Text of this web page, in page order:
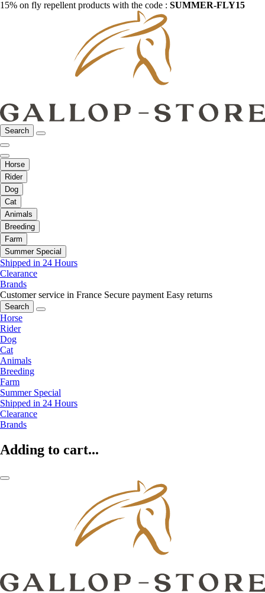
15% on fly repellent products with the code : SUMMER-FLY15
Search
Horse
Rider
Dog
Cat
Animals
Breeding
Farm
Summer Special
Shipped in 24 Hours
Clearance
Brands
Customer service in France Secure payment Easy returns
Search
Horse
Rider
Dog
Cat
Animals
Breeding
Farm
Summer Special
Shipped in 24 Hours
Clearance
Brands
Adding to cart...